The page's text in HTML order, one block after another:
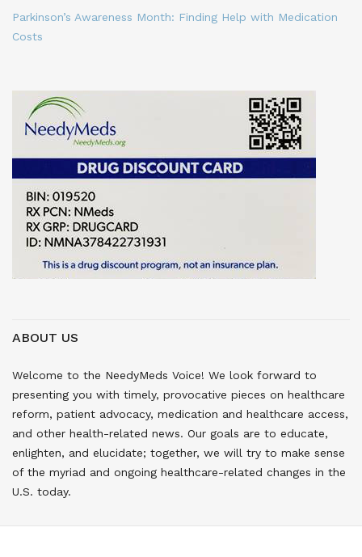
Parkinson’s Awareness Month: Finding Help with Medication
Costs
ABOUT US
Welcome to the NeedyMeds Voice! We look forward to
presenting you with timely, provocative pieces on healthcare
reform, patient advocacy, medication and healthcare access,
and other health-related news. Our goals are to educate,
enlighten, and elucidate; together, we will try to make sense
of the myriad and ongoing healthcare-related changes in the
U.S. today.